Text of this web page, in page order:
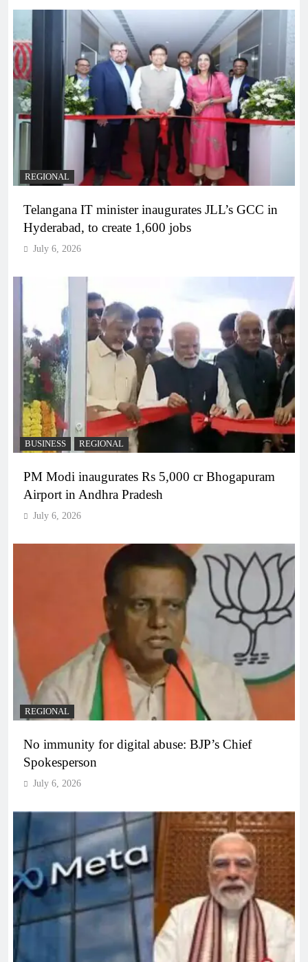
REGIONAL
Telangana IT minister inaugurates JLL’s GCC in
Hyderabad, to create 1,600 jobs
July 6, 2026
BUSINESS REGIONAL
PM Modi inaugurates Rs 5,000 cr Bhogapuram
Airport in Andhra Pradesh
July 6, 2026
REGIONAL
No immunity for digital abuse: BJP’s Chief
Spokesperson
July 6, 2026